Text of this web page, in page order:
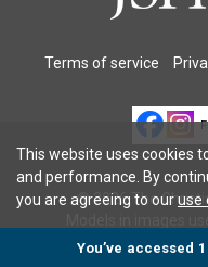
Terms of service
© 2026 The
This website uses cookies
and performance. By
you are agreeing to ouruse
You’ve accessed